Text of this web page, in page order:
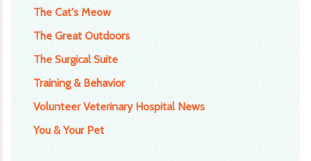
The Cat's Meow
The Great Outdoors
The Surgical Suite
Training & Behavior
Volunteer Veterinary Hospital News
You & Your Pet